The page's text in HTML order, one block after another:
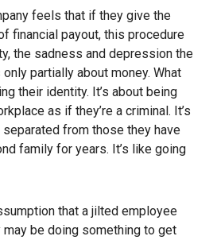
feels that if they give the
financial payout, this procedure
the sadness and depression the
partially about money. What
their identity. It’s about being
as if they’re a criminal. It’s
from those they have
family for years. It’s like going
that a jilted employee
may be doing something to get